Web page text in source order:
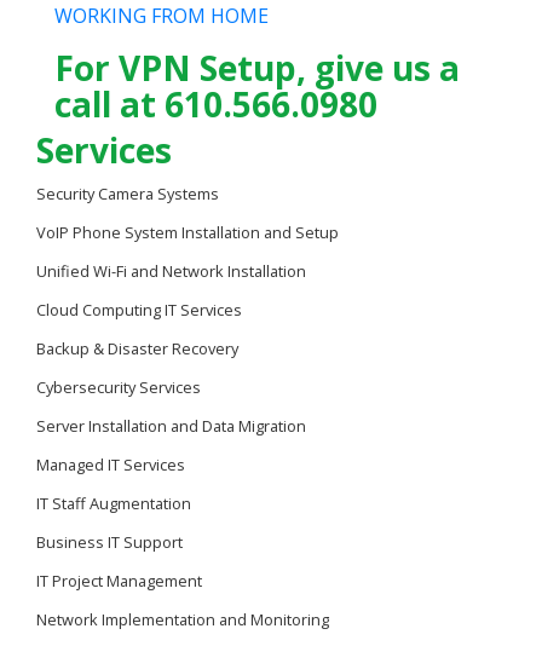
WORKING FROM HOME
For VPN Setup, give us a
call at 610.566.0980
Services
Security Camera Systems
VoIP Phone System Installation and Setup
Unified Wi-Fi and Network Installation
Cloud Computing IT Services
Backup & Disaster Recovery
Cybersecurity Services
Server Installation and Data Migration
Managed IT Services
IT Staff Augmentation
Business IT Support
IT Project Management
Network Implementation and Monitoring